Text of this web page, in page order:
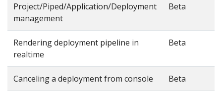
Project/Piped/Application/Deployment
management
Beta
Rendering deployment pipeline in
realtime
Beta
Canceling a deployment from console Beta